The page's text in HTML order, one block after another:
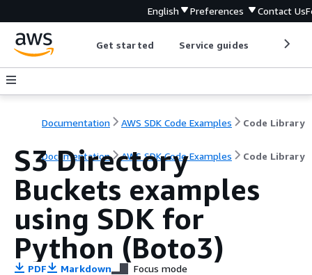
English Preferences Contact Us
Get started Service guides
Documentation AWS SDK Code Examples Code Library
Documentation AWS SDK Code Examples Code Library
S3 Directory
Buckets examples
using SDK for
Python (Boto3)
PDF Markdown Focus mode